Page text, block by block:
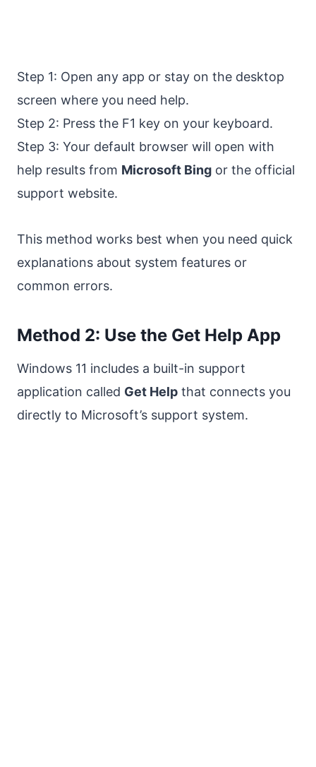
Step 1: Open any app or stay on the desktop
screen where you need help.
Step 2: Press the F1 key on your keyboard.
Step 3: Your default browser will open with
help results from Microsoft Bing or the official
support website.
This method works best when you need quick
explanations about system features or
common errors.
Method 2: Use the Get Help App
Windows 11 includes a built-in support
application called Get Help that connects you
directly to Microsoft’s support system.